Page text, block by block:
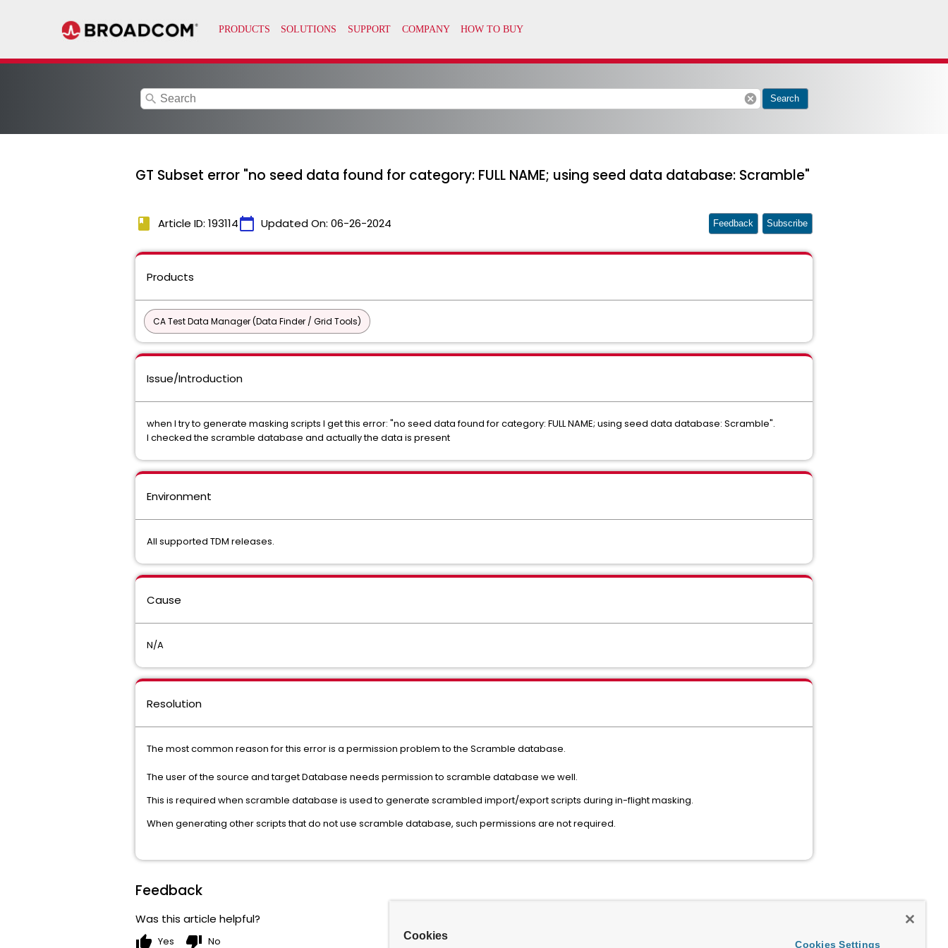
search cancel Search
GT Subset error "no seed data found for category: FULL NAME; using seed data database: Scramble"
book Article ID: 193114calendar_today Updated On: 06-26-2024 Feedback Subscribe
Products
CA Test Data Manager (Data Finder / Grid Tools)
Issue/Introduction
when I try to generate masking scripts I get this error: "no seed data found for category: FULL NAME; using seed data database: Scramble".
I checked the scramble database and actually the data is present
Environment
All supported TDM releases.
Cause
N/A
Resolution
The most common reason for this error is a permission problem to the Scramble database.
The user of the source and target Database needs permission to scramble database we well.
This is required when scramble database is used to generate scrambled import/export scripts during in-flight masking.
When generating other scripts that do not use scramble database, such permissions are not required.
Feedback
Was this article helpful?
thumb_up Yes thumb_down No Cookies
Cookies Settings